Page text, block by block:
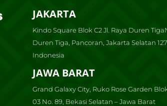
JAKARTA
Kindo Square Blok C2 Jl. Raya Duren
Duren Tiga, Pancoran, Jakarta Selatan
Indonesia
JAWA BARAT
Grand Galaxy City, Ruko Rose Garden
03 No. 89, Bekasi Selatan – Jawa Barat